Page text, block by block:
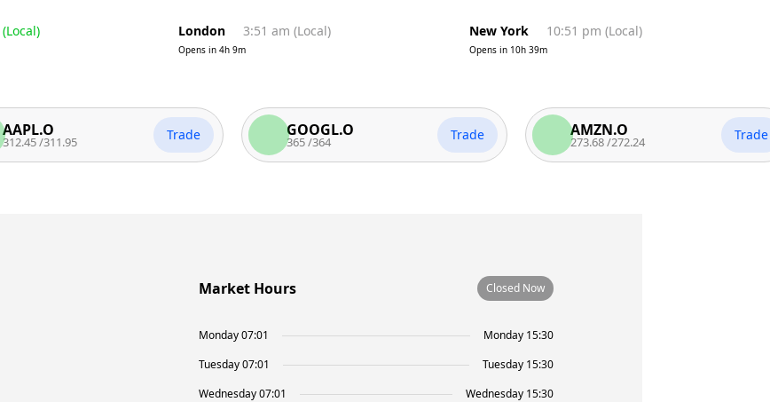
(Local) London 3:51 am (Local)
Opens in 4h 9m
New York 10:51 pm (Local)
Opens in 10h 39m
/311.95 Trade GOOGL.O
365 364 Trade AMZN.O
273.68 /272.24 Trade
Market Hours Closed Now
Monday 07:01
Monday 15:30
Tuesday 07:01
Tuesday 15:30
Wednesday 07:01
Wednesday 15:30